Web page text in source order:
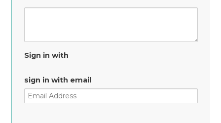
Sign in with
sign in with email